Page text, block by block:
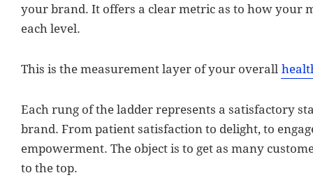
your brand. It offers a clear metric as to how your
each level.
This is the measurement layer of your overall
Each rung of the ladder represents a satisfactory
brand. From patient satisfaction to delight, to
empowerment. The object is to get as many
to the top.